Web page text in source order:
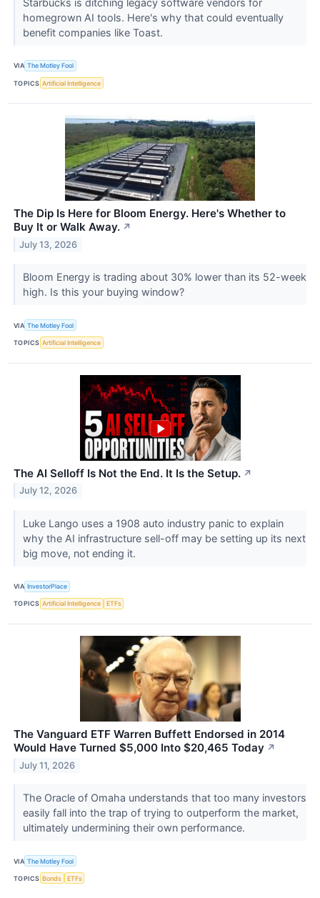
homegrown AI tools. Here's why that could eventually
benefit companies like Toast.
VIA The Motley Fool
TOPICS Artificial Intelligence
The Dip Is Here for Bloom Energy. Here's Whether to
Buy It or Walk Away. ↗
July 13, 2026
Bloom Energy is trading about 30% lower than its 52-week
high. Is this your buying window?
VIA The Motley Fool
TOPICS Artificial Intelligence
The AI Selloff Is Not the End. It Is the Setup. ↗
July 12, 2026
Luke Lango uses a 1908 auto industry panic to explain
why the AI infrastructure sell-off may be setting up its next
big move, not ending it.
VIA InvestorPlace
TOPICS Artificial Intelligence ETFs
The Vanguard ETF Warren Buffett Endorsed in 2014
Would Have Turned $5,000 Into $20,465 Today ↗
July 11, 2026
The Oracle of Omaha understands that too many investors
easily fall into the trap of trying to outperform the market,
ultimately undermining their own performance.
VIA The Motley Fool
TOPICS Bonds ETFs